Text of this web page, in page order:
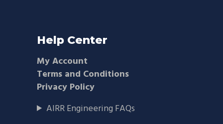
Help Center
My Account
Terms and Conditions
Privacy Policy
AIRR Engineering FAQs